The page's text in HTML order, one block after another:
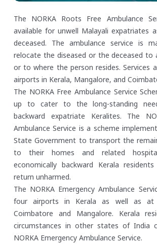
The NORKA Roots Free Ambulance
available for unwell Malayali expatriates
deceased. The ambulance service is
relocate the diseased or the deceased to
or to where the person resides. Services
airports in Kerala, Mangalore, and
The NORKA Free Ambulance Service
up to cater to the long-standing
backward expatriate Keralites. The
Ambulance Service is a scheme
State Government to transport the
to their homes and related
economically backward Kerala
return unharmed.
The NORKA Emergency Ambulance
four airports in Kerala as well as
Coimbatore and Mangalore. Kerala
circumstances in other states of India
NORKA Emergency Ambulance Service.